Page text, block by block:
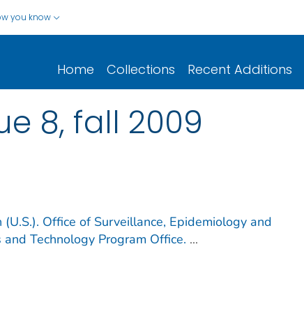
you know
Home Collections Recent Additions
8, fall 2009
Office of Surveillance, Epidemiology and
Technology Program Office. ...